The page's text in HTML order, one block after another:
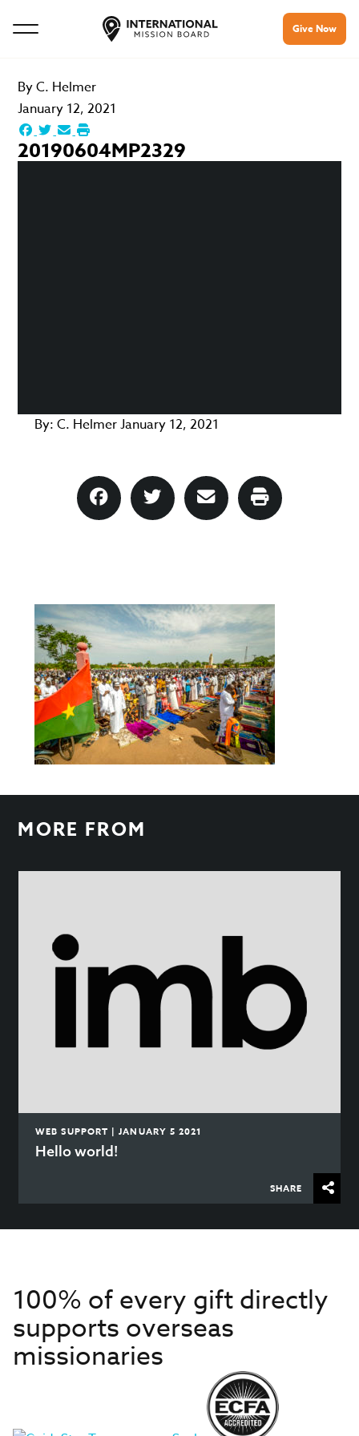
Give Now
ByC. Helmer
January 12, 2021
20190604MP2329
By: C. HelmerJanuary 12, 2021
MORE FROM
WEB SUPPORT | JANUARY 5 2021
Hello world!
SHARE
100% of every gift directly
supports overseas
missionaries